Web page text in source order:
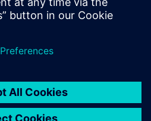
required. Start designing in
minutes.